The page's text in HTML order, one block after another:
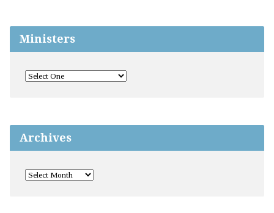
Ministers
Archives